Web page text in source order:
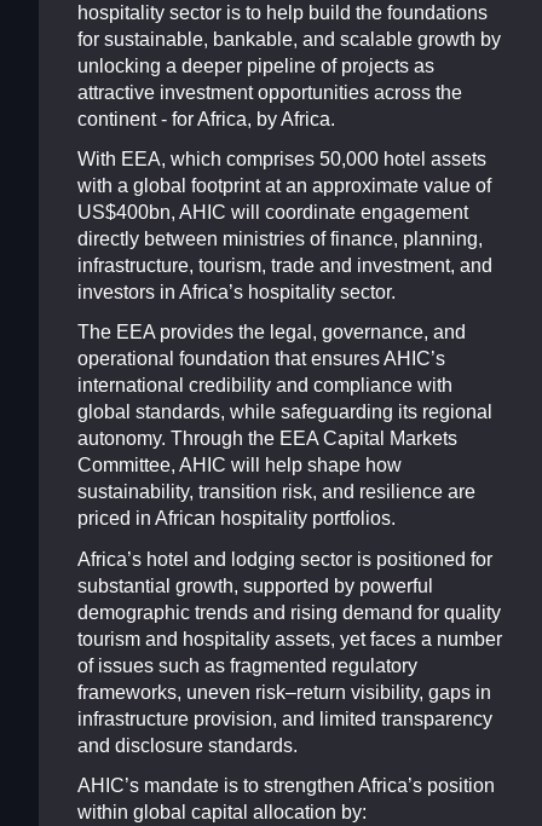
hospitality sector is to help build the foundations
for sustainable, bankable, and scalable growth by
unlocking a deeper pipeline of projects as
attractive investment opportunities across the
continent - for Africa, by Africa.
With EEA, which comprises 50,000 hotel assets
with a global footprint at an approximate value of
US$400bn, AHIC will coordinate engagement
directly between ministries of finance, planning,
infrastructure, tourism, trade and investment, and
investors in Africa’s hospitality sector.
The EEA provides the legal, governance, and
operational foundation that ensures AHIC’s
international credibility and compliance with
global standards, while safeguarding its regional
autonomy. Through the EEA Capital Markets
Committee, AHIC will help shape how
sustainability, transition risk, and resilience are
priced in African hospitality portfolios.
Africa’s hotel and lodging sector is positioned for
substantial growth, supported by powerful
demographic trends and rising demand for quality
tourism and hospitality assets, yet faces a number
of issues such as fragmented regulatory
frameworks, uneven risk–return visibility, gaps in
infrastructure provision, and limited transparency
and disclosure standards.
AHIC’s mandate is to strengthen Africa’s position
within global capital allocation by: